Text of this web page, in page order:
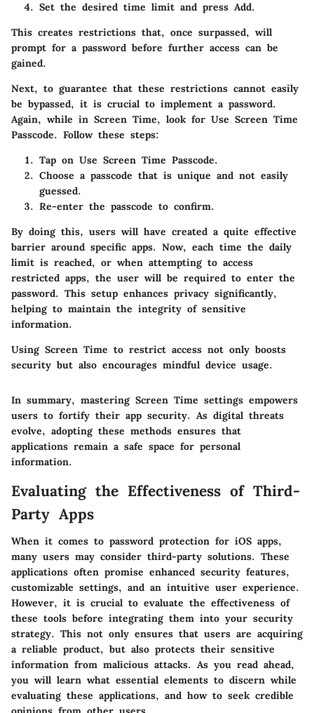
Set the desired time limit and press Add.
This creates restrictions that, once surpassed, will
prompt for a password before further access can be
gained.
Next, to guarantee that these restrictions cannot easily
be bypassed, it is crucial to implement a password.
Again, while in Screen Time, look for Use Screen Time
Passcode. Follow these steps:
Tap on Use Screen Time Passcode.
Choose a passcode that is unique and not easily
guessed.
Re-enter the passcode to confirm.
By doing this, users will have created a quite effective
barrier around specific apps. Now, each time the daily
limit is reached, or when attempting to access
restricted apps, the user will be required to enter the
password. This setup enhances privacy significantly,
helping to maintain the integrity of sensitive
information.
Using Screen Time to restrict access not only boosts
security but also encourages mindful device usage.
In summary, mastering Screen Time settings empowers
users to fortify their app security. As digital threats
evolve, adopting these methods ensures that
applications remain a safe space for personal
information.
Evaluating the Effectiveness of Third-
Party Apps
When it comes to password protection for iOS apps,
many users may consider third-party solutions. These
applications often promise enhanced security features,
customizable settings, and an intuitive user experience.
However, it is crucial to evaluate the effectiveness of
these tools before integrating them into your security
strategy. This not only ensures that users are acquiring
a reliable product, but also protects their sensitive
information from malicious attacks. As you read ahead,
you will learn what essential elements to discern while
evaluating these applications, and how to seek credible